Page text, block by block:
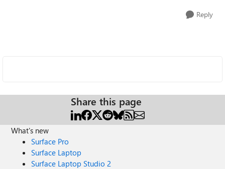
Reply
Share this page
What's new
Surface Pro
Surface Laptop
Surface Laptop Studio 2